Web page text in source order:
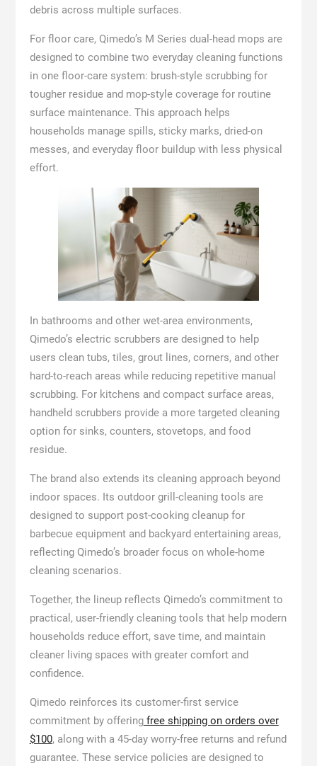
debris across multiple surfaces.
For floor care, Qimedo’s M Series dual-head mops are
designed to combine two everyday cleaning functions
in one floor-care system: brush-style scrubbing for
tougher residue and mop-style coverage for routine
surface maintenance. This approach helps
households manage spills, sticky marks, dried-on
messes, and everyday floor buildup with less physical
effort.
In bathrooms and other wet-area environments,
Qimedo’s electric scrubbers are designed to help
users clean tubs, tiles, grout lines, corners, and other
hard-to-reach areas while reducing repetitive manual
scrubbing. For kitchens and compact surface areas,
handheld scrubbers provide a more targeted cleaning
option for sinks, counters, stovetops, and food
residue.
The brand also extends its cleaning approach beyond
indoor spaces. Its outdoor grill-cleaning tools are
designed to support post-cooking cleanup for
barbecue equipment and backyard entertaining areas,
reflecting Qimedo’s broader focus on whole-home
cleaning scenarios.
Together, the lineup reflects Qimedo’s commitment to
practical, user-friendly cleaning tools that help modern
households reduce effort, save time, and maintain
cleaner living spaces with greater comfort and
confidence.
Qimedo reinforces its customer-first service
commitment by offeringfree shipping on orders over
$100, along with a 45-day worry-free returns and refund
guarantee. These service policies are designed to